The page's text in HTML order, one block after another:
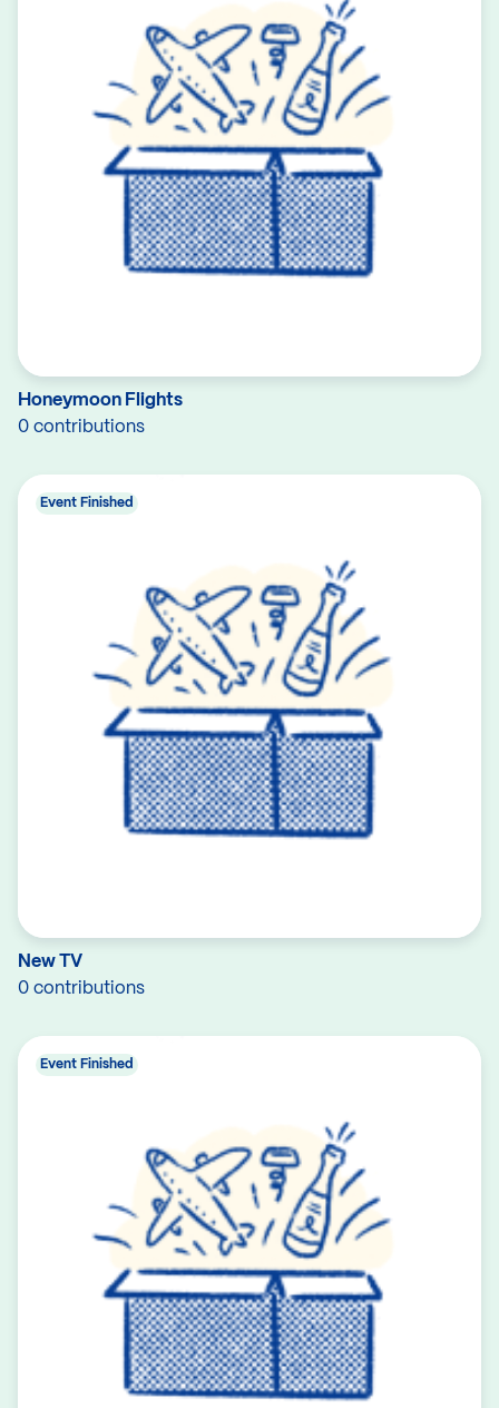
Honeymoon Flights
0 contributions
New TV
0 contributions
Event Finished
Event Finished